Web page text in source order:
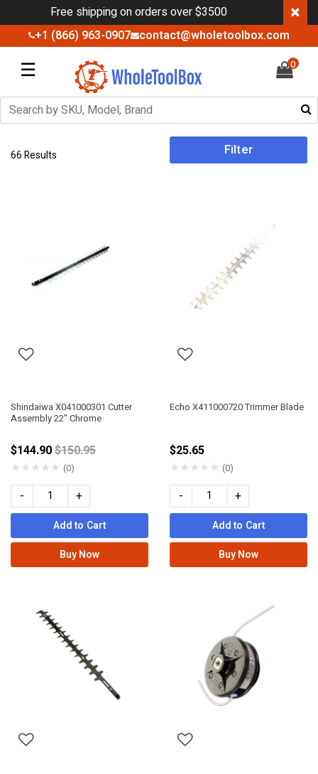
Free shipping on orders over $3500 ×
+1 (866) 963-0907 contact@wholetoolbox.com
☰ 0
66 Results Filter
Shindaiwa X041000301 Cutter
Assembly 22" Chrome
$144.90Price reduced from
$150.95
★★★★★ (0)
- +
Add to Cart
Buy Now
Echo X411000720 Trimmer Blade
$25.65
★★★★★ (0)
- +
Add to Cart
Buy Now